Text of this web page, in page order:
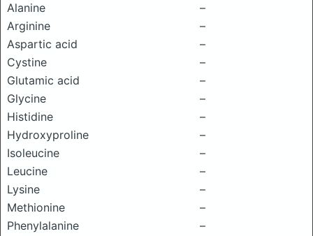
Alanine
–
Arginine
–
Aspartic acid
–
Cystine
–
Glutamic acid
–
Glycine
–
Histidine
–
Hydroxyproline
–
Isoleucine
–
Leucine
–
Lysine
–
Methionine
–
Phenylalanine
–